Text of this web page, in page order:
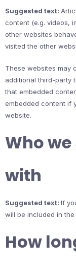
Suggested text:
content (e.g. videos,
other websites
visited the other
These websites may
additional third-party
that embedded
embedded content if
website.
Who
with
Suggested text: If
will be included in the
How